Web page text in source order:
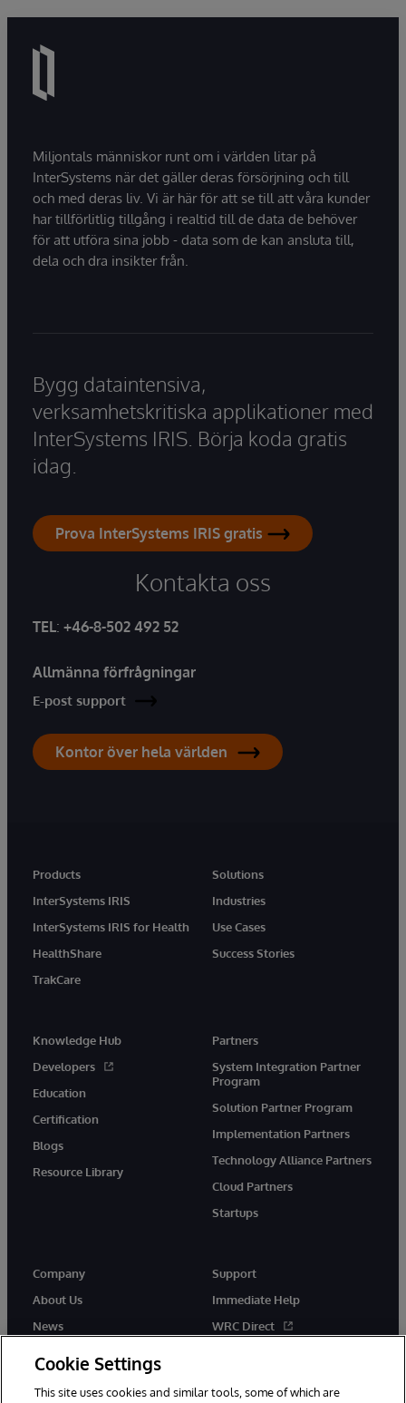
Miljontals människor runt om i världen litar på
InterSystems när det gäller deras försörjning och till
och med deras liv. Vi är här för att se till att våra kunder
har tillförlitlig tillgång i realtid till de data de behöver
för att utföra sina jobb - data som de kan ansluta till,
dela och dra insikter från.
Bygg dataintensiva,
verksamhetskritiska applikationer med
InterSystems IRIS. Börja koda gratis
idag.
Prova InterSystems IRIS gratis
Kontakta oss
TEL: +46-8-502 492 52
Allmänna förfrågningar
E-post support
Kontor över hela världen
Products
InterSystems IRIS
InterSystems IRIS for Health
HealthShare
TrakCare
Solutions
Industries
Use Cases
Success Stories
Knowledge Hub
Developers
Education
Certification
Blogs
Resource Library
Partners
System Integration Partner
Program
Solution Partner Program
Implementation Partners
Technology Alliance Partners
Cloud Partners
Startups
Company
About Us
News
Support
Immediate Help
WRC Direct
Cookie Settings
This site uses cookies and similar tools, some of which are